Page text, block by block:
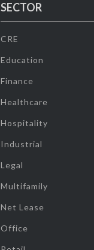
SECTOR
CRE
Education
Finance
Healthcare
Hospitality
Industrial
Legal
Multifamily
Net Lease
Office